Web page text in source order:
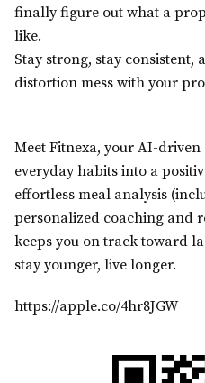
finally figure out what a
like.
Stay strong, stay consistent,
distortion mess with your
Meet Fitnexa, your AI-
everyday habits into a
effortless meal analysis
personalized coaching and
keeps you on track toward
stay younger, live longer.
https://apple.co/4hr8JGW